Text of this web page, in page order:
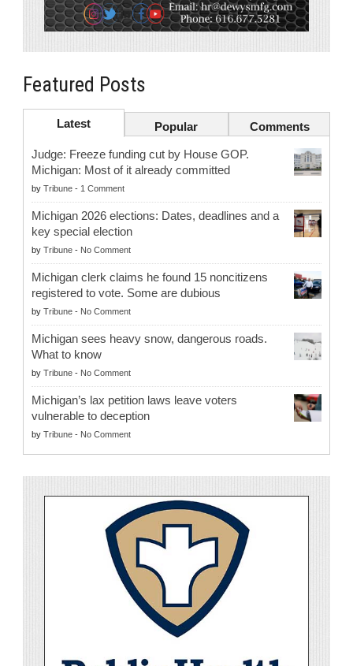
Featured Posts
Latest Popular Comments
Judge: Freeze funding cut by House GOP.
Michigan: Most of it already committed
by Tribune - 1 Comment
Michigan 2026 elections: Dates, deadlines and a
key special election
by Tribune - No Comment
Michigan clerk claims he found 15 noncitizens
registered to vote. Some are dubious
by Tribune - No Comment
Michigan sees heavy snow, dangerous roads.
What to know
by Tribune - No Comment
Michigan’s lax petition laws leave voters
vulnerable to deception
by Tribune - No Comment